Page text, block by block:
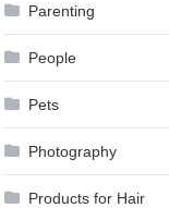
Parenting
People
Pets
Photography
Products for Hair